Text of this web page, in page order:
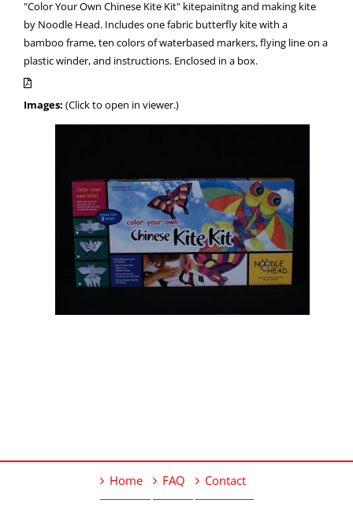
"Color Your Own Chinese Kite Kit" kitepainitng and making kite
by Noodle Head. Includes one fabric butterfly kite with a
bamboo frame, ten colors of waterbased markers, flying line on a
plastic winder, and instructions. Enclosed in a box.
Images: (Click to open in viewer.)
Home FAQ Contact